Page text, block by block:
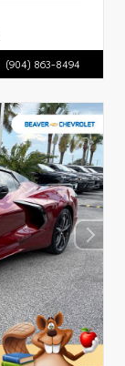
(904) 863-8494